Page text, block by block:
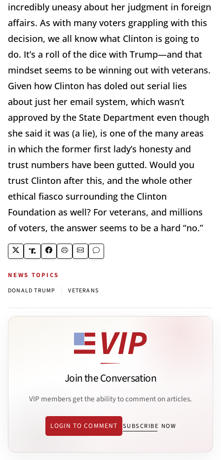
incredibly uneasy about her judgment in foreign
affairs. As with many voters grappling with this
decision, we all know what Clinton is going to
do. It’s a roll of the dice with Trump—and that
mindset seems to be winning out with veterans.
Given how Clinton has doled out serial lies
about just her email system, which wasn’t
approved by the State Department even though
she said it was (a lie), is one of the many areas
in which the former first lady’s honesty and
trust numbers have been gutted. Would you
trust Clinton after this, and the whole other
ethical fiasco surrounding the Clinton
Foundation as well? For veterans, and millions
of voters, the answer seems to be a hard “no.”
NEWS TOPICS
DONALD TRUMP VETERANS
Join the Conversation
VIP members get the ability to comment on articles.
LOGIN TO COMMENT SUBSCRIBE NOW